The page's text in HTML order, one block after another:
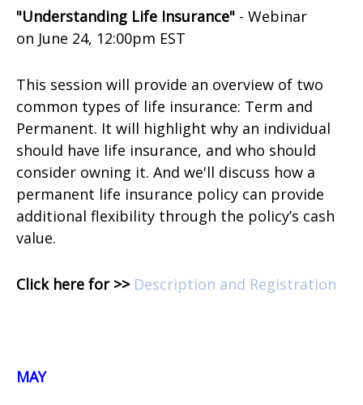
"Understanding Life Insurance" - Webinar
on June 24, 12:00pm EST
This session will provide an overview of two
common types of life insurance: Term and
Permanent. It will highlight why an individual
should have life insurance, and who should
consider owning it. And we'll discuss how a
permanent life insurance policy can provide
additional flexibility through the policy’s cash
value.
Click here for >> Description and Registration
MAY